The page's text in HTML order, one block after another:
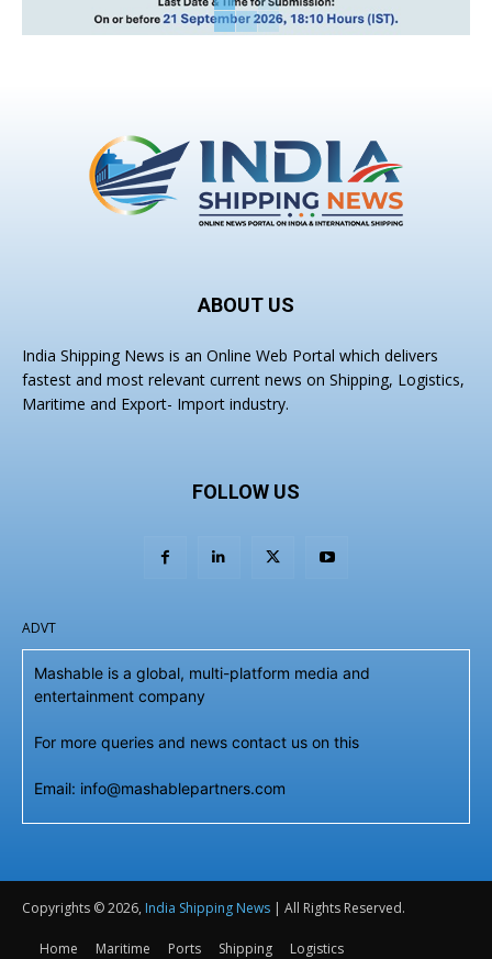
ABOUT US
India Shipping News is an Online Web Portal which delivers
fastest and most relevant current news on Shipping, Logistics,
Maritime and Export- Import industry.
FOLLOW US
ADVT
Mashable is a global, multi-platform media and
entertainment company
For more queries and news contact us on this
Email: info@mashablepartners.com
Copyrights © 2026, India Shipping News | All Rights Reserved.
Home Maritime Ports Shipping Logistics